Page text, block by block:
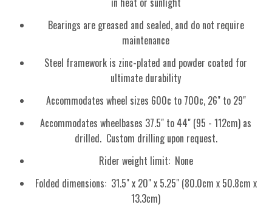
Bearings are greased and sealed, and do not require
maintenance
Steel framework is zinc-plated and powder coated for
ultimate durability
Accommodates wheel sizes 600c to 700c, 26" to 29"
Accommodates wheelbases 37.5" to 44" (95 - 112cm) as
drilled. Custom drilling upon request.
Rider weight limit: None
Folded dimensions: 31.5" x 20" x 5.25" (80.0cm x 50.8cm x
13.3cm)